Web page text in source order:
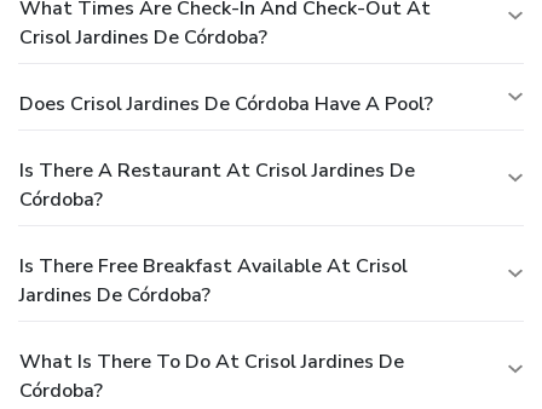
What Times Are Check-In And Check-Out At
Crisol Jardines De Córdoba?
Does Crisol Jardines De Córdoba Have A Pool?
Is There A Restaurant At Crisol Jardines De
Córdoba?
Is There Free Breakfast Available At Crisol
Jardines De Córdoba?
What Is There To Do At Crisol Jardines De
Córdoba?